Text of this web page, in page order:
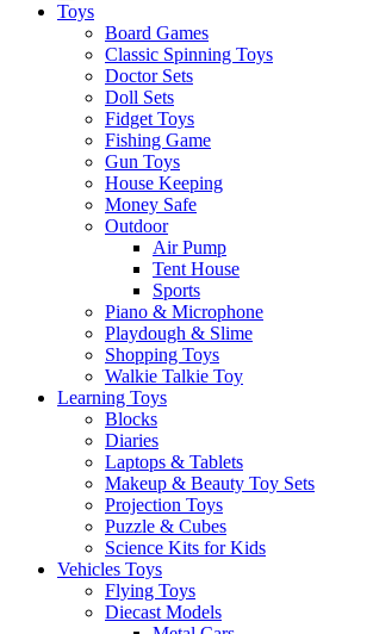
Toys
Board Games
Classic Spinning Toys
Doctor Sets
Doll Sets
Fidget Toys
Fishing Game
Gun Toys
House Keeping
Money Safe
Outdoor
Air Pump
Tent House
Sports
Piano & Microphone
Playdough & Slime
Shopping Toys
Walkie Talkie Toy
Learning Toys
Blocks
Diaries
Laptops & Tablets
Makeup & Beauty Toy Sets
Projection Toys
Puzzle & Cubes
Science Kits for Kids
Vehicles Toys
Flying Toys
Diecast Models